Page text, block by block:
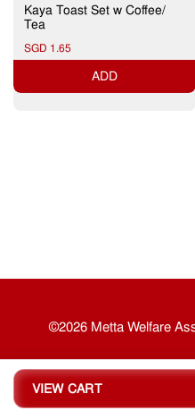
Kaya Toast Set w Coffee/
Tea
SGD 1.65
ADD
©2026 Metta Welfare
VIEW CART